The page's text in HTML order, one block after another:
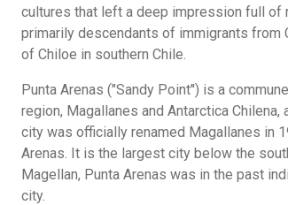
cultures that left a deep impression full of
primarily descendants of immigrants from
of Chiloe in southern Chile.
Punta Arenas ("Sandy Point'') is a
region, Magallanes and Antarctica
city was officially renamed Magallanes in
Arenas. It is the largest city below the
Magellan, Punta Arenas was in the past
city.